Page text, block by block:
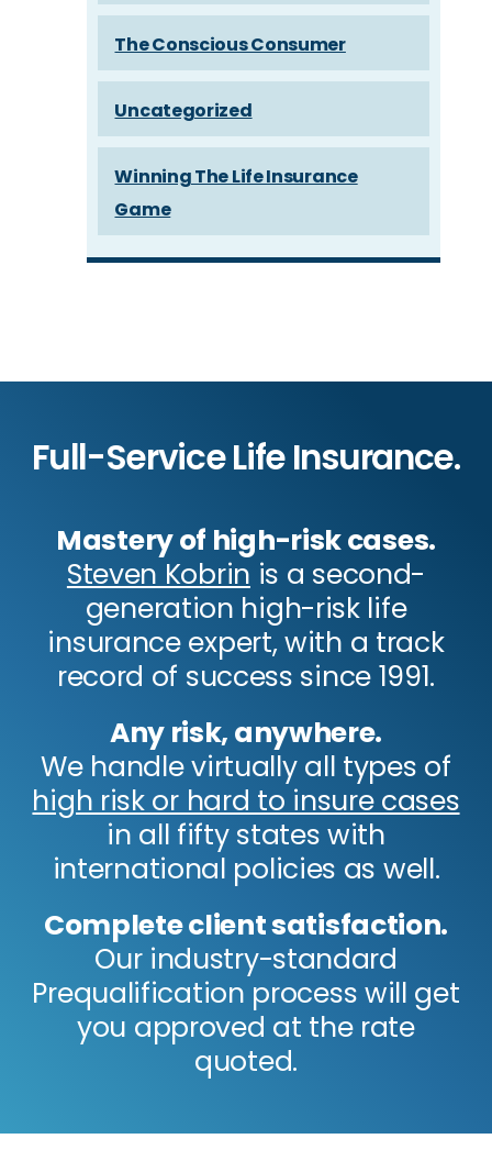
The Conscious Consumer
Uncategorized
Winning The Life Insurance
Game
Full-Service Life Insurance.
Mastery of high-risk cases.
Steven Kobrin is a second-
generation high-risk life
insurance expert, with a track
record of success since 1991.
Any risk, anywhere.
We handle virtually all types of
high risk or hard to insure cases
in all fifty states with
international policies as well.
Complete client satisfaction.
Our industry-standard
Prequalification process will get
you approved at the rate
quoted.